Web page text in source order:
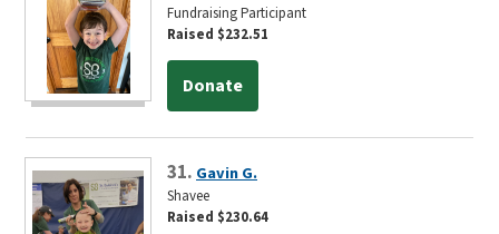
Fundraising Participant
Raised $232.51
Donate
31. Gavin G.
Shavee
Raised $230.64